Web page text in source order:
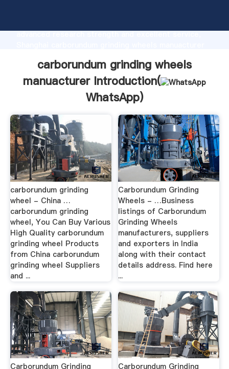
advanced research strength and excellent service,
customers.
carborundum grinding wheels
manuacturer Introduction(
WhatsApp)
carborundum grinding
wheel - China …
carborundum grinding
wheel, You Can Buy Various
High Quality carborundum
grinding wheel Products
from China carborundum
grinding wheel Suppliers
and ...
Carborundum Grinding
Wheels - …Business
listings of Carborundum
Grinding Wheels
manufacturers, suppliers
and exporters in India
along with their contact
details address. Find here
...
Carborundum Grinding
Carborundum Grinding